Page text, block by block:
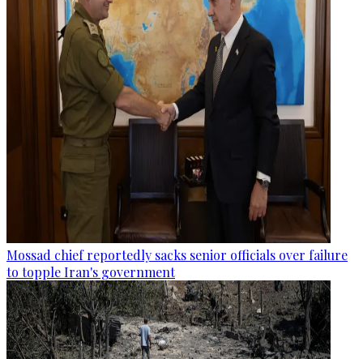
Mossad chief reportedly sacks senior officials over failure
to topple Iran's government